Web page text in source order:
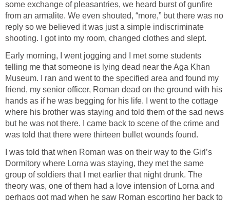
some exchange of pleasantries, we heard burst of gunfire
from an armalite. We even shouted, “more,” but there was no
reply so we believed it was just a simple indiscriminate
shooting. I got into my room, changed clothes and slept.
Early morning, I went jogging and I met some students
telling me that someone is lying dead near the Aga Khan
Museum. I ran and went to the specified area and found my
friend, my senior officer, Roman dead on the ground with his
hands as if he was begging for his life. I went to the cottage
where his brother was staying and told them of the sad news
but he was not there. I came back to scene of the crime and
was told that there were thirteen bullet wounds found.
I was told that when Roman was on their way to the Girl’s
Dormitory where Lorna was staying, they met the same
group of soldiers that I met earlier that night drunk. The
theory was, one of them had a love intension of Lorna and
perhaps got mad when he saw Roman escorting her back to